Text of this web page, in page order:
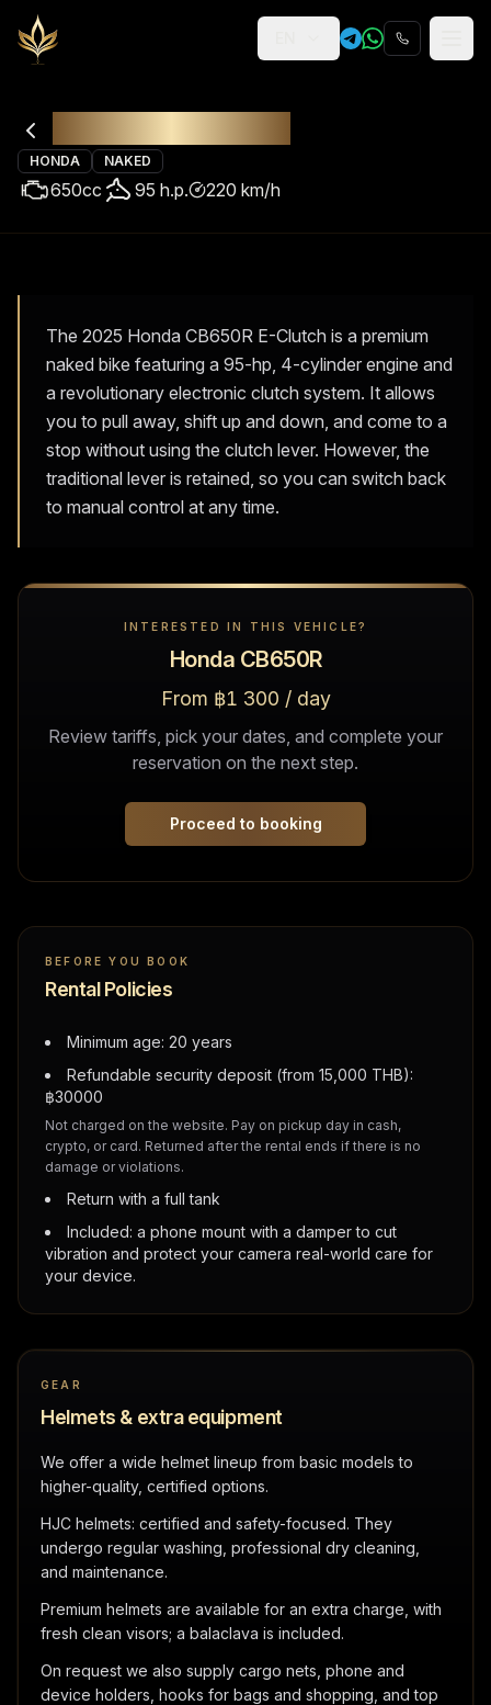
Religion
HONDA NAKED
650cc 95 h.p. 220 km/h
The 2025 Honda CB650R E-Clutch is a premium
naked bike featuring a 95-hp, 4-cylinder engine and
a revolutionary electronic clutch system. It allows
you to pull away, shift up and down, and come to a
stop without using the clutch lever. However, the
traditional lever is retained, so you can switch back
to manual control at any time.
INTERESTED IN THIS VEHICLE?
Honda CB650R
From ฿1 300 / day
Review tariffs, pick your dates, and complete your
reservation on the next step.
Proceed to booking
BEFORE YOU BOOK
Rental Policies
Minimum age: 20 years
Refundable security deposit (from 15,000 THB):
฿30000
Not charged on the website. Pay on pickup day in cash,
crypto, or card. Returned after the rental ends if there is no
damage or violations.
Return with a full tank
Included: a phone mount with a damper to cut
vibration and protect your camera real-world care for
your device.
GEAR
Helmets & extra equipment
We offer a wide helmet lineup from basic models to
higher-quality, certified options.
HJC helmets: certified and safety-focused. They
undergo regular washing, professional dry cleaning,
and maintenance.
Premium helmets are available for an extra charge, with
fresh clean visors; a balaclava is included.
On request we also supply cargo nets, phone and
device holders, hooks for bags and shopping, and top